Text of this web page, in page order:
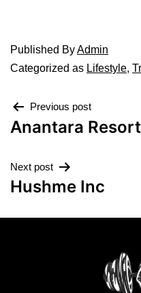
Published ByAdmin
Categorized as Lifestyle,
Previous post
Anantara
Next post
Hushme Inc